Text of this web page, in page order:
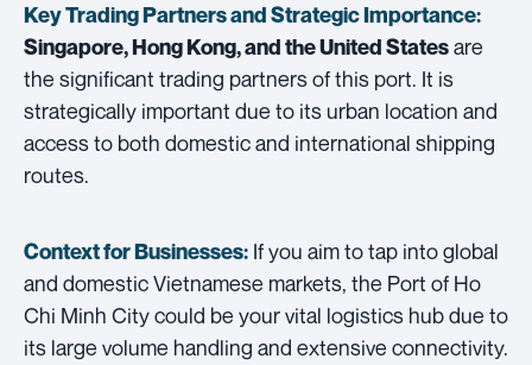
Key Trading Partners andStrategic Importance:
Singapore, Hong Kong, and the United Statesare
the significant trading partners of this port. It is
strategically important due to its urban location and
access to both domestic and international shipping
routes.
Context for Businesses: If you aim to tap into global
and domestic Vietnamese markets, the Port of Ho
Chi Minh City could be your vital logistics hub due to
its large volume handling and extensive connectivity.